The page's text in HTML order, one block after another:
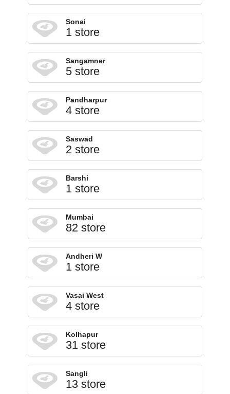
Sonai
1 store
Sangamner
5 store
Pandharpur
4 store
Saswad
2 store
Barshi
1 store
Mumbai
82 store
Andheri W
1 store
Vasai West
4 store
Kolhapur
31 store
Sangli
13 store